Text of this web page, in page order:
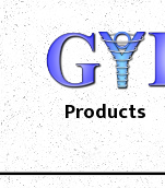
Products